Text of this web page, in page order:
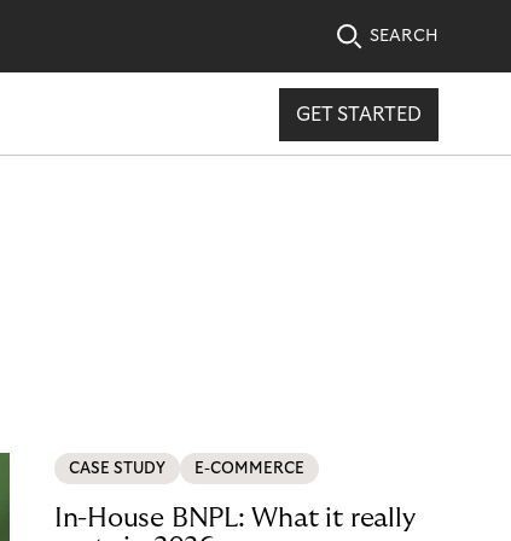
SEARCH
GET STARTED
CASE STUDY E-COMMERCE
In-House BNPL: What it really